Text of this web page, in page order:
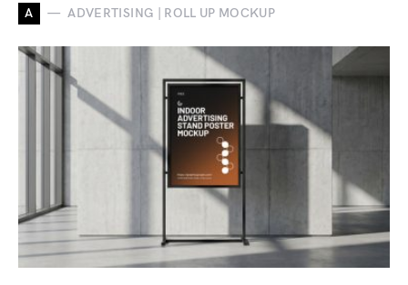
A ADVERTISING | ROLL UP MOCKUP